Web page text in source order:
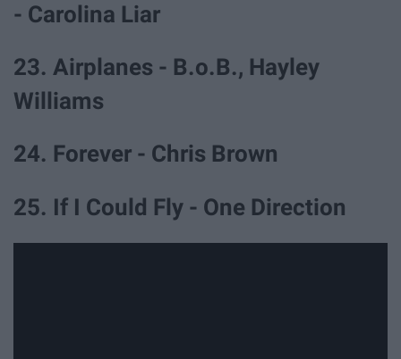
- Carolina Liar
23. Airplanes - B.o.B., Hayley
Williams
24. Forever - Chris Brown
25. If I Could Fly - One Direction